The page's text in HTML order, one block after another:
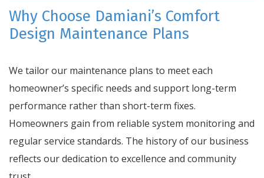
Why Choose Damiani’s Comfort
Design Maintenance Plans
We tailor our maintenance plans to meet each
homeowner’s specific needs and support long-term
performance rather than short-term fixes.
Homeowners gain from reliable system monitoring and
regular service standards. The history of our business
reflects our dedication to excellence and community